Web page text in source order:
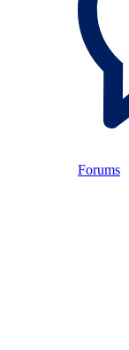
Forums